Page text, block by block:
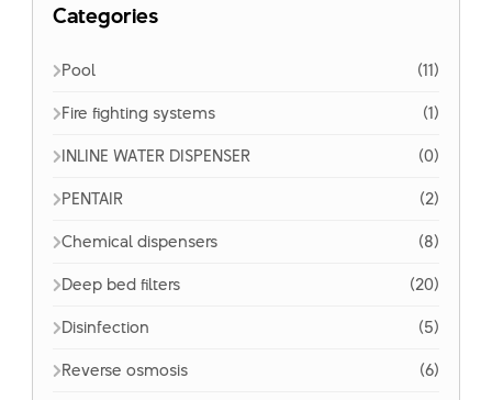
Categories
Pool
(11)
Fire fighting systems
(1)
INLINE WATER DISPENSER
(0)
PENTAIR
(2)
Chemical dispensers
(8)
Deep bed filters
(20)
Disinfection
(5)
Reverse osmosis
(6)